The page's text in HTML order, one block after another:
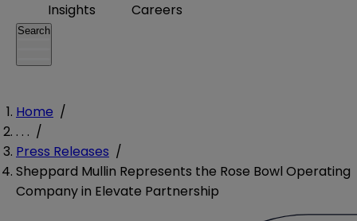
Insights
Careers
Search
Home /
. . . /
Press Releases /
Sheppard Mullin Represents the Rose Bowl Operating
Company in Elevate Partnership